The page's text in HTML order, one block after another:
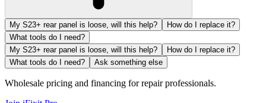
My S23+ rear panel is loose, will this help?
How do I replace it?
What tools do I need?
My S23+ rear panel is loose, will this help?
How do I replace it?
What tools do I need?
Ask something else
Wholesale pricing and financing for repair professionals.